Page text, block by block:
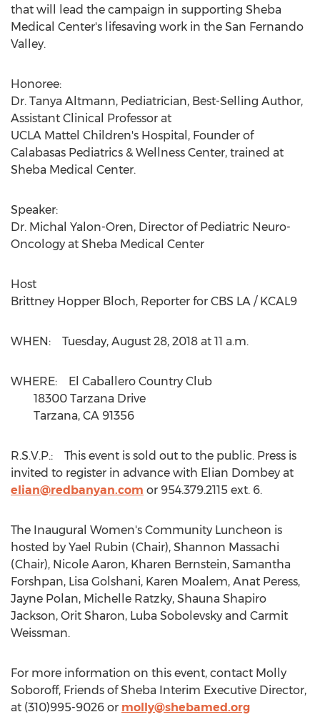
that will lead the campaign in supporting Sheba
Medical Center's lifesaving work in the San Fernando
Valley.
Honoree:
Dr. Tanya Altmann, Pediatrician, Best-Selling Author,
Assistant Clinical Professor at
UCLA Mattel Children's Hospital, Founder of
Calabasas Pediatrics & Wellness Center, trained at
Sheba Medical Center.
Speaker:
Dr. Michal Yalon-Oren, Director of Pediatric Neuro-
Oncology at Sheba Medical Center
Host
Brittney Hopper Bloch, Reporter for CBS LA / KCAL9
WHEN: Tuesday, August 28, 2018 at 11 a.m.
WHERE: El Caballero Country Club
18300 Tarzana Drive
Tarzana, CA 91356
R.S.V.P.: This event is sold out to the public. Press is
invited to register in advance with Elian Dombey at
elian@redbanyan.com or 954.379.2115 ext. 6.
The Inaugural Women's Community Luncheon is
hosted by Yael Rubin (Chair), Shannon Massachi
(Chair), Nicole Aaron, Kharen Bernstein, Samantha
Forshpan, Lisa Golshani, Karen Moalem, Anat Peress,
Jayne Polan, Michelle Ratzky, Shauna Shapiro
Jackson, Orit Sharon, Luba Sobolevsky and Carmit
Weissman.
For more information on this event, contact Molly
Soboroff, Friends of Sheba Interim Executive Director,
at (310)995-9026 or molly@shebamed.org